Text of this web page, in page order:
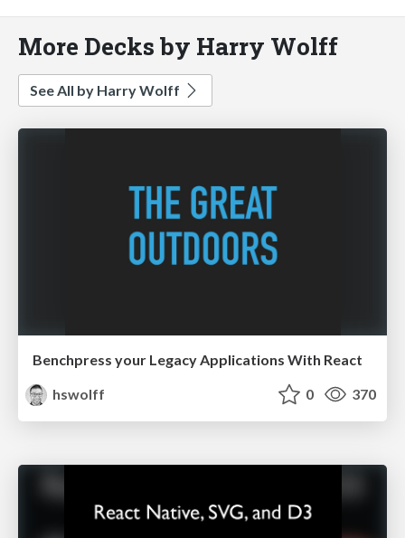
More Decks by Harry Wolff
See All by Harry Wolff
Benchpress your Legacy Applications With React
hswolff
0 370